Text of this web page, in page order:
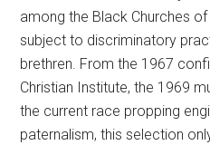
among the Black Churches
subject to discriminatory
brethren. From the 1967
Christian Institute, the 1969
the current race propping
paternalism, this selection